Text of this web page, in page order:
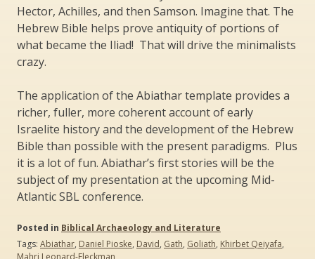
Hector, Achilles, and then Samson. Imagine that. The
Hebrew Bible helps prove antiquity of portions of
what became the Iliad! That will drive the minimalists
crazy.
The application of the Abiathar template provides a
richer, fuller, more coherent account of early
Israelite history and the development of the Hebrew
Bible than possible with the present paradigms. Plus
it is a lot of fun. Abiathar’s first stories will be the
subject of my presentation at the upcoming Mid-
Atlantic SBL conference.
Posted in Biblical Archaeology and Literature
Tags: Abiathar, Daniel Pioske, David, Gath, Goliath, Khirbet Qeiyafa,
Mahri Leonard-Fleckman